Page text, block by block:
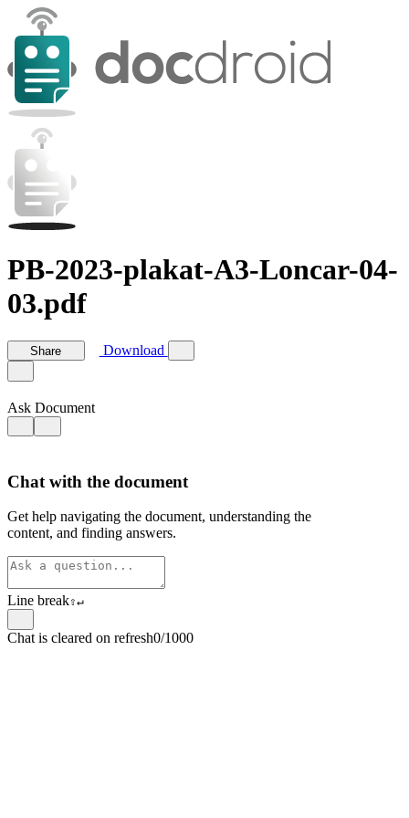
PB-2023-plakat-A3-Loncar-04-
03.pdf
Share Download
Ask Document
Chat with the document
Get help navigating the document, understanding the
content, and finding answers.
Line break⇧↵
Chat is cleared on refresh0/1000